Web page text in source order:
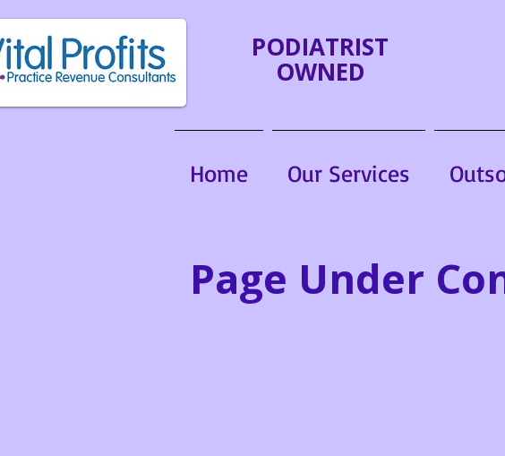
PODIATRIST
OWNED
Home Our Services
Page Under